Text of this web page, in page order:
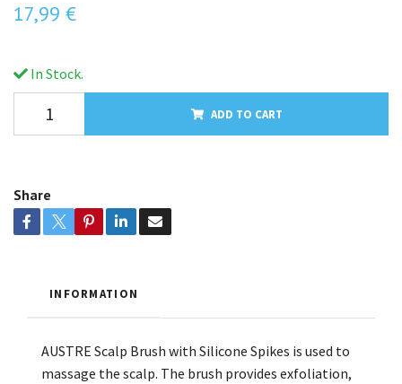
17,99 €
In Stock.
ADD TO CART
Share
INFORMATION
AUSTRE Scalp Brush with Silicone Spikes is used to
massage the scalp. The brush provides exfoliation,